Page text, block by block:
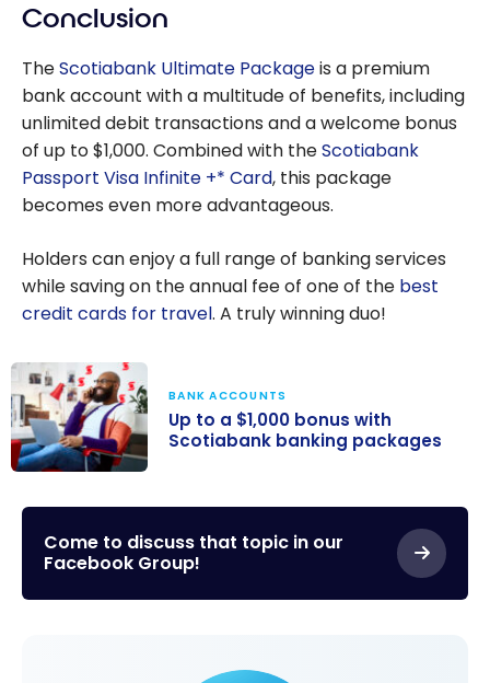
points
redeem
points to
save on
travel
Conclusion
TheScotiabank Ultimate Packageis a premium
bank account with a multitude of benefits, including
unlimited debit transactions and a welcome bonus
of up to$1,000. Combined with theScotiabank
Passport Visa Infinite +* Card, this package
becomes even more advantageous.
Holders can enjoy a full range of banking services
while saving on the annual fee of one of the best
credit cards for travel. A truly winning duo!
bonus with
Scotiabank
banking
packages
BANK ACCOUNTS
Up to a $1,000 bonus with
Scotiabank banking packages
Come to discuss that topic in our
Facebook Group!